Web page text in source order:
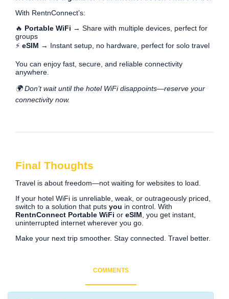
With RentnConnect’s:
🔥 Portable WiFi → Share with multiple devices, perfect for
groups
⚡ eSIM → Instant setup, no hardware, perfect for solo travel
You can enjoy fast, secure, and reliable connectivity
anywhere.
🌍 Don’t wait until the hotel WiFi disappoints—reserve your
connectivity now.
Final Thoughts
Travel is about freedom—not waiting for websites to load.
If your hotel WiFi is unreliable, weak, or outrageously priced,
switch to a solution that puts you in control. With
RentnConnect Portable WiFi or eSIM , you get instant,
uninterrupted internet wherever you go.
Make your next trip smoother. Stay connected. Travel better.
COMMENTS